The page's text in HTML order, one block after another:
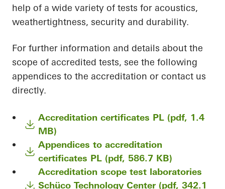
help of a wide variety of tests for acoustics,
weathertightness, security and durability.
For further information and details about the
scope of accredited tests, see the following
appendices to the accreditation or contact us
directly.
Accreditation certificates PL (pdf, 1.4
MB)
Appendices to accreditation
certificates PL (pdf, 586.7 KB)
Accreditation scope test laboratories
Schüco Technology Center (pdf, 342.1